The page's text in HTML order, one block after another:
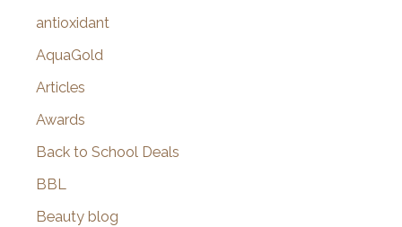
antioxidant
AquaGold
Articles
Awards
Back to School Deals
BBL
Beauty blog